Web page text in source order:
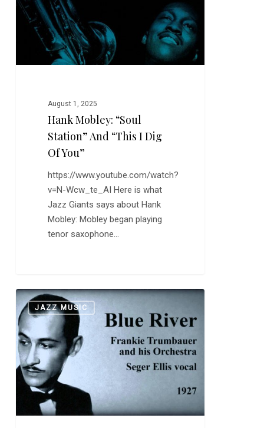
I
Dig
August 1, 2025
Hank Mobley: “Soul
Station” And “This I Dig
Of You”
https://www.youtube.com/watch?
v=N-Wcw_te_AI Here is what
Jazz Giants says about Hank
Mobley: Mobley began playing
tenor saxophone…
Frankie
Trumbauer
and
his
Orchestra
Featuring
Bix
Beiderbecke:
“A
JAZZ MUSIC
0